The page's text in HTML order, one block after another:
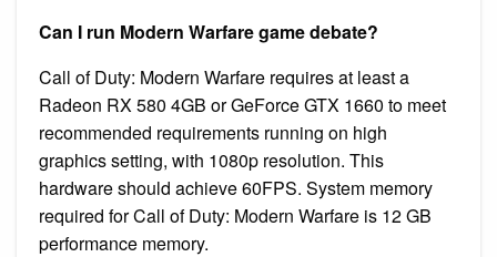
Can I run Modern Warfare game debate?
Call of Duty: Modern Warfare requires at least a
Radeon RX 580 4GB or GeForce GTX 1660 to meet
recommended requirements running on high
graphics setting, with 1080p resolution. This
hardware should achieve 60FPS. System memory
required for Call of Duty: Modern Warfare is 12 GB
performance memory.